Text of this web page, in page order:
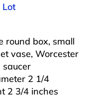
Lot
round box, small
vase, Worcester
2 1/4
2 3/4 inches